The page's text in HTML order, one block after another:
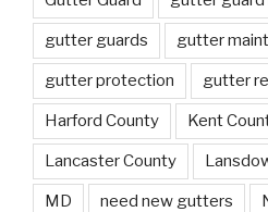
gutter guards gutter
gutter protection gutter
Harford County Kent
Lancaster County
MD need new gutters